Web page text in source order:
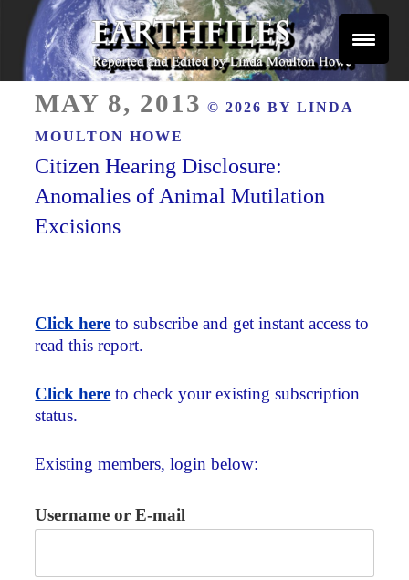
Skip
content
EARTHFILES
ON
MAY 8, 2013 © 2026 BYLINDA
MOULTON HOWE
Citizen Hearing Disclosure:
Anomalies of Animal Mutilation
Excisions
Click here to subscribe and get instant access to
read this report.
Click here to check your existing subscription
status.
Existing members, login below:
Username or E-mail